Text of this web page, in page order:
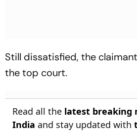
Still dissatisfied, the
the top court.
Read all the latest breaking
India and stay updated with